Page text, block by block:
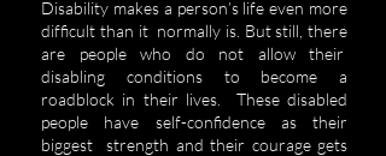
Disability makes a person’s life even more
difficult than it normally is. But still, there
are people who do not allow their
disabling conditions to become a
roadblock in their lives. These disabled
people have self-confidence as their
biggest strength and their courage gets